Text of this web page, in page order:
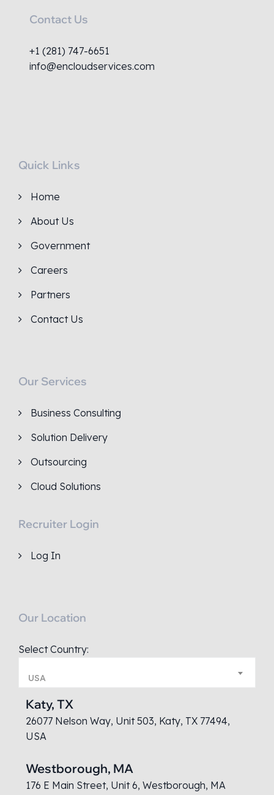
Contact Us
+1 (281) 747-6651
info@encloudservices.com
Quick Links
Home
About Us
Government
Careers
Partners
Contact Us
Our Services
Business Consulting
Solution Delivery
Outsourcing
Cloud Solutions
Recruiter Login
Log In
Our Location
Select Country:
USA
Katy, TX
26077 Nelson Way, Unit 503, Katy, TX 77494,
USA
Westborough, MA
176 E Main Street, Unit 6, Westborough, MA